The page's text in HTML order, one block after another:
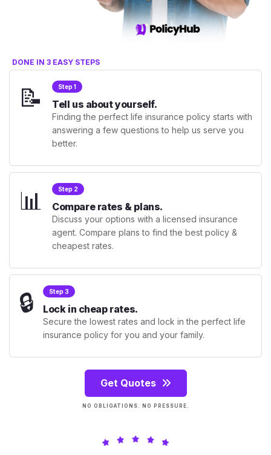
DONE IN 3 EASY STEPS
📝 Step 1
Tell us about yourself.
Finding the perfect life insurance policy starts with
answering a few questions to help us serve you
better.
📊 Step 2
Compare rates & plans.
Discuss your options with a licensed insurance
agent. Compare plans to find the best policy &
cheapest rates.
🔒 Step 3
Lock in cheap rates.
Secure the lowest rates and lock in the perfect life
insurance policy for you and your family.
Get Quotes
NO OBLIGATIONS. NO PRESSURE.